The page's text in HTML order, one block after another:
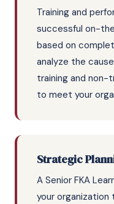
Training and
successful on-
based on
analyze the
training and non-
to meet your
Strategic
A Senior FKA
your